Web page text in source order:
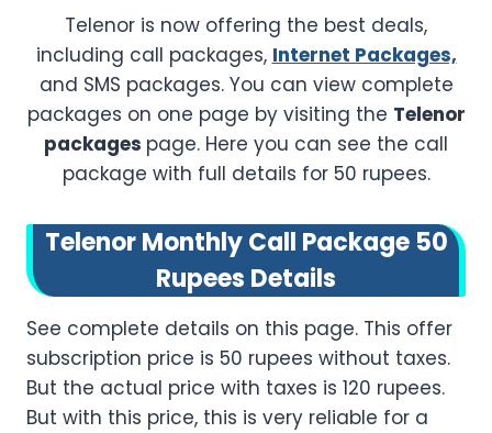
Telenor is now offering the best deals,
including call packages, Internet Packages,
and SMS packages. You can view complete
packages on one page by visiting the Telenor
packages page. Here you can see the call
package with full details for 50 rupees.
Telenor Monthly Call Package 50
Rupees Details
See complete details on this page. This offer
subscription price is 50 rupees without taxes.
But the actual price with taxes is 120 rupees.
But with this price, this is very reliable for a